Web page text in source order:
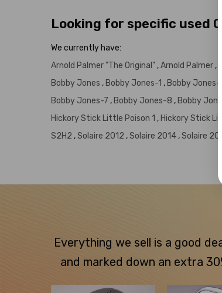
Looking for specific used
We currently have:
Arnold Palmer "The Original" ,Arnold Palmer ,
Bobby Jones , Bobby Jones-1 , Bobby Jones-
Bobby Jones-7 , Bobby Jones-8 , Bobby
Hickory Stick Little Poison 1 , Hickory Stick
S2H2 ,Solaire 2012 ,Solaire 2014 ,Solaire
Everything we sell is a good
and marked down an extra